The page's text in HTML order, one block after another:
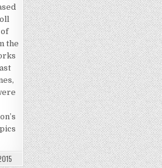
of
the
Friday, February 27: Rock and Roll Meeting